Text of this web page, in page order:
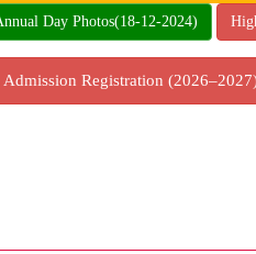
Day Photos(18-12-2024)
Registration